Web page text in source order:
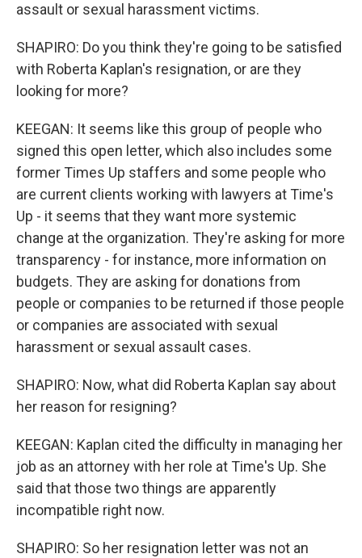
assault or sexual harassment victims.
SHAPIRO: Do you think they're going to be satisfied
with Roberta Kaplan's resignation, or are they
looking for more?
KEEGAN: It seems like this group of people who
signed this open letter, which also includes some
former Times Up staffers and some people who
are current clients working with lawyers at Time's
Up - it seems that they want more systemic
change at the organization. They're asking for more
transparency - for instance, more information on
budgets. They are asking for donations from
people or companies to be returned if those people
or companies are associated with sexual
harassment or sexual assault cases.
SHAPIRO: Now, what did Roberta Kaplan say about
her reason for resigning?
KEEGAN: Kaplan cited the difficulty in managing her
job as an attorney with her role at Time's Up. She
said that those two things are apparently
incompatible right now.
SHAPIRO: So her resignation letter was not an